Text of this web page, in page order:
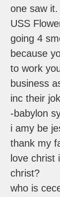
one saw
USS
going 4
because
to work
business
inc their
-babylon
i amy be
thank my
love christ
christ?
who is